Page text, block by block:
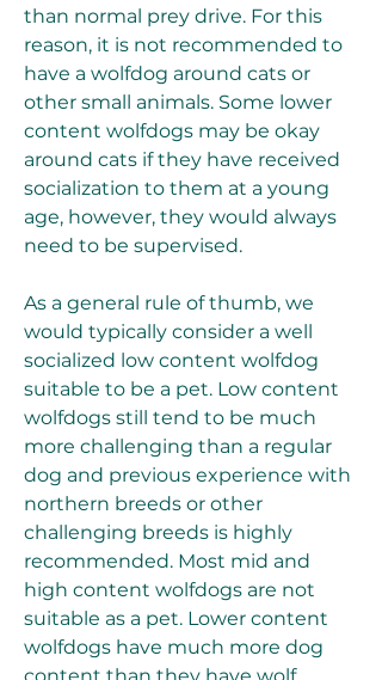
than normal prey drive. For this
reason, it is not recommended to
have a wolfdog around cats or
other small animals. Some lower
content wolfdogs may be okay
around cats if they have received
socialization to them at a young
age, however, they would always
need to be supervised.
As a general rule of thumb, we
would typically consider a well
socialized low content wolfdog
suitable to be a pet. Low content
wolfdogs still tend to be much
more challenging than a regular
dog and previous experience with
northern breeds or other
challenging breeds is highly
recommended. Most mid and
high content wolfdogs are not
suitable as a pet. Lower content
wolfdogs have much more dog